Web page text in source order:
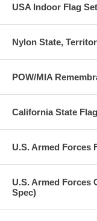
USA Indoor Flag
Nylon State,
POW/MIA
California State
U.S. Armed Forces
U.S. Armed Forces
Spec)